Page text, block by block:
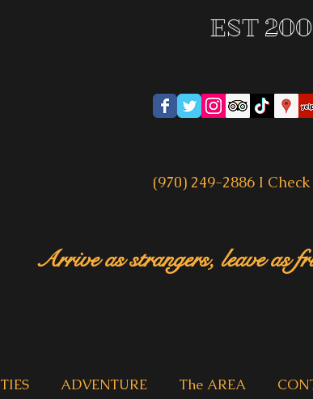
EST
(970) 249-2886 I
Arrive as strangers, leave as
ADVENTURE The AREA